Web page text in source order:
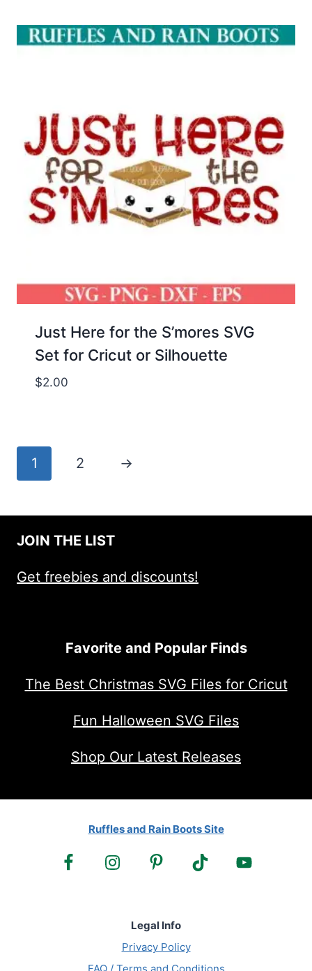
Just Here for the S’mores SVG
Set for Cricut or Silhouette
$2.00
1 2 →
JOIN THE LIST
Get freebies and discounts!
Favorite and Popular Finds
The Best Christmas SVG Files for Cricut
Fun Halloween SVG Files
Shop Our Latest Releases
Ruffles and Rain Boots Site
Legal Info
Privacy Policy